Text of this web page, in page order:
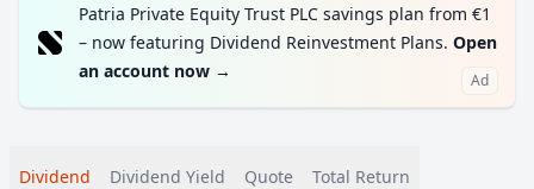
Patria Private Equity Trust PLC savings plan from €1
– now featuring Dividend Reinvestment Plans. Open
an account now → Ad
Dividend Dividend Yield Quote Total Return